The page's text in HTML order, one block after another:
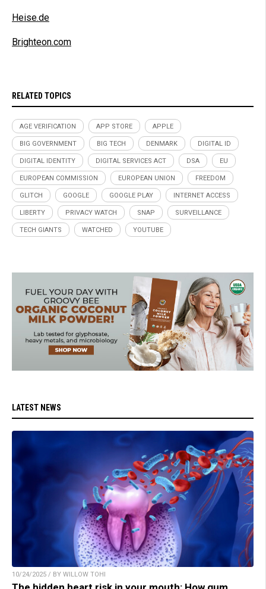
Heise.de
Brighteon.com
RELATED TOPICS
AGE VERIFICATION APP STORE APPLE
BIG GOVERNMENT BIG TECH DENMARK DIGITAL ID
DIGITAL IDENTITY DIGITAL SERVICES ACT DSA EU
EUROPEAN COMMISSION EUROPEAN UNION FREEDOM
GLITCH GOOGLE GOOGLE PLAY INTERNET ACCESS
LIBERTY PRIVACY WATCH SNAP SURVEILLANCE
TECH GIANTS WATCHED YOUTUBE
LATEST NEWS
10/24/2025 / BY WILLOW TOHI